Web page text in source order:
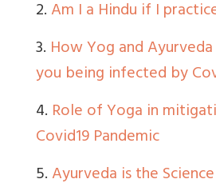
2.Am I a Hindu if I
3. How Yog and
you being infected by
4. Role of Yoga in
Covid19 Pandemic
5.Ayurveda is the